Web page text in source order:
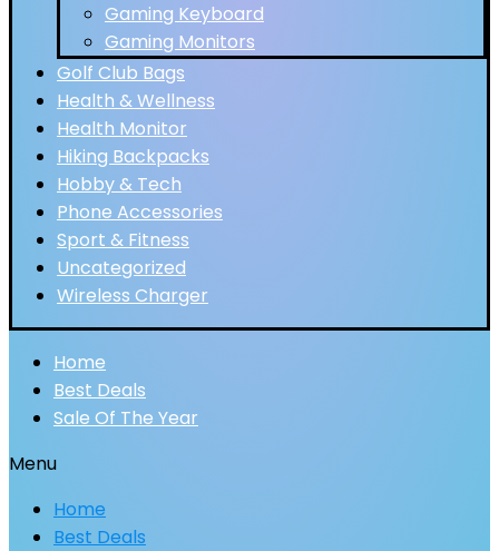
Gaming Keyboard
Gaming Monitors
Golf Club Bags
Health & Wellness
Health Monitor
Hiking Backpacks
Hobby & Tech
Phone Accessories
Sport & Fitness
Uncategorized
Wireless Charger
Home
Best Deals
Sale Of The Year
Menu
Home
Best Deals